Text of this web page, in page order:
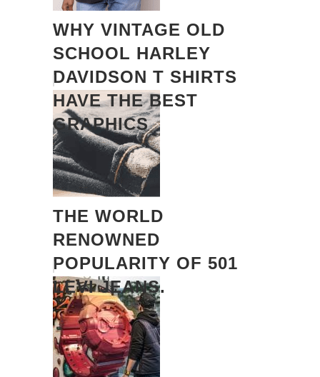
WHY VINTAGE OLD
SCHOOL HARLEY
DAVIDSON T SHIRTS
HAVE THE BEST
GRAPHICS
THE WORLD
RENOWNED
POPULARITY OF 501
LEVI JEANS.